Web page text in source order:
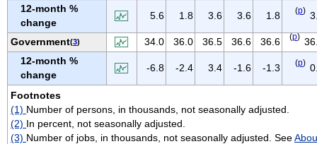
VIRGIN ISLANDS
VIRGINIA
WASHINGTON
WEST VIRGINIA
WISCONSIN
WYOMING
12-month %
change
5.6 1.8 3.6 3.6 1.8 (p)
Government(3) 34.0 36.0 36.5 36.6 36.6 (p)
12-month %
change
-6.8 -2.4 3.4 -1.6 -1.3 (p)
Footnotes
(1) Number of persons, in thousands, not seasonally adjusted.
(2) In percent, not seasonally adjusted.
(3) Number of jobs, in thousands, not seasonally adjusted. See